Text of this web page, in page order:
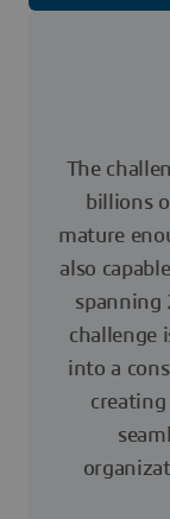
The
billions
mature
also
spanning
challenge
into a